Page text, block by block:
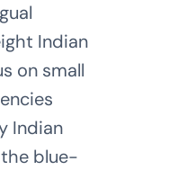
Indian
on small
Indian
blue-